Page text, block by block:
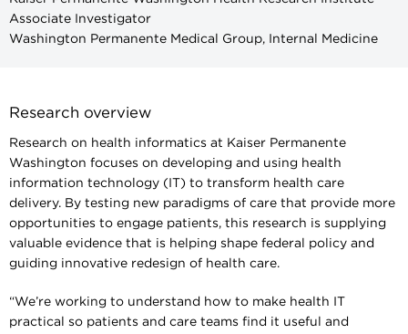
Associate Investigator
Washington Permanente Medical Group, Internal Medicine
Research overview
Research on health informatics at Kaiser Permanente
Washington focuses on developing and using health
information technology (IT) to transform health care
delivery. By testing new paradigms of care that provide more
opportunities to engage patients, this research is supplying
valuable evidence that is helping shape federal policy and
guiding innovative redesign of health care.
“We’re working to understand how to make health IT
practical so patients and care teams find it useful and